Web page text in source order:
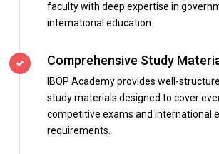
faculty with deep expertise in
international education.
Comprehensive Study
IBOP Academy provides well-
study materials designed to cover
competitive exams and international
requirements.